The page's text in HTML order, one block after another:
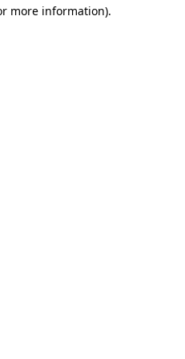
more information).